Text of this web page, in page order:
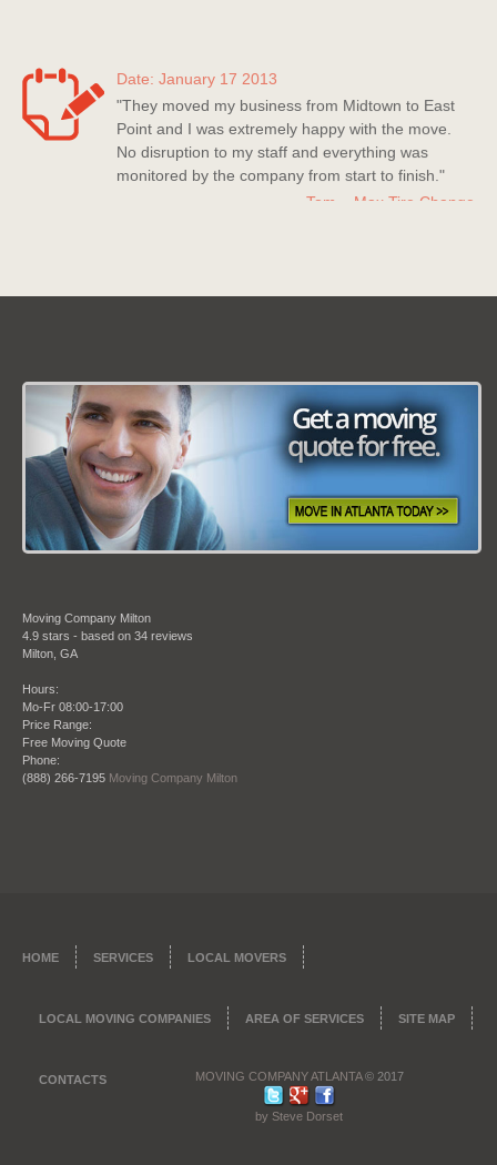
"They moved my business from Midtown to East
Point and I was extremely happy with the move.
No disruption to my staff and everything was
monitored by the company from start to finish."
out."
Kerry Miller
Date: July 20 2013
"Moving Company Atlanta is my new go to
shows in their work."
Date: October 28 2013
when they need to move, being a real estate agent
James Ridge – City Realtors Real Estate and
Moving Company Milton
4.9 stars - based on 34 reviews
Milton GA
Hours:
Mo-Fr 08:00-17:00
Price Range:
Free Moving Quote
Phone:
(888) 266-7195 Moving Company Milton
HOME SERVICES LOCAL MOVERS
LOCAL MOVING COMPANIES AREA OF SERVICES SITE MAP
CONTACTS MOVING COMPANY ATLANTA© 2017
by Steve Dorset